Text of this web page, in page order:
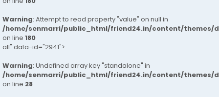
Warning: Attempt to read property "value" on null in
/home/senmarri/public_html/friend24.in/content/themes/
on line 180
all" data-id="2941">
Warning: Undefined array key "standalone" in
/home/senmarri/public_html/friend24.in/content/themes/
on line 28